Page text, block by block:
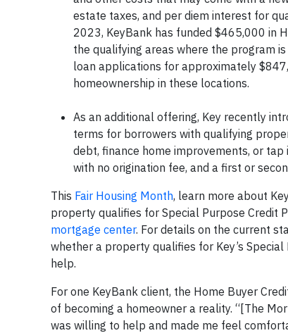
estate taxes, and per diem interest for
2023, KeyBank has funded $465,000 in
the qualifying areas where the program
loan applications for approximately
homeownership in these locations.
As an additional offering, Key recently
terms for borrowers with qualifying
debt, finance home improvements, or
with no origination fee, and a first or
This Fair Housing Month, learn more about
property qualifies for Special Purpose Credit
mortgage center. For details on the current
whether a property qualifies for Key’s Special
help.
For one KeyBank client, the Home Buyer
of becoming a homeowner a reality. “[The
was willing to help and made me feel